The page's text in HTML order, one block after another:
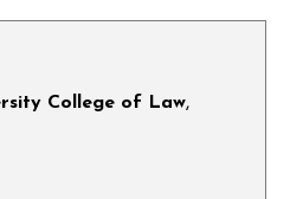
College of Law,